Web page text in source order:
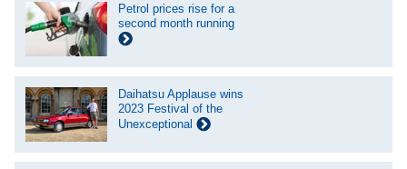
Petrol prices rise for a
second month running
Daihatsu Applause wins
2023 Festival of the
Unexceptional